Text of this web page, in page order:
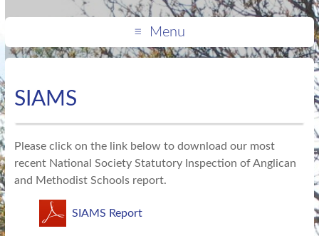
Menu
SIAMS
Please click on the link below to download our most
recent National Society Statutory Inspection of Anglican
and Methodist Schools report.
SIAMS Report